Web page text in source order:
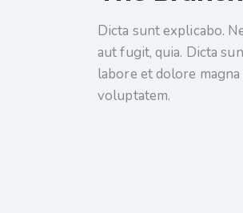
Dicta sunt explicabo.
aut fugit, quia. Dicta
labore et dolore
voluptatem.